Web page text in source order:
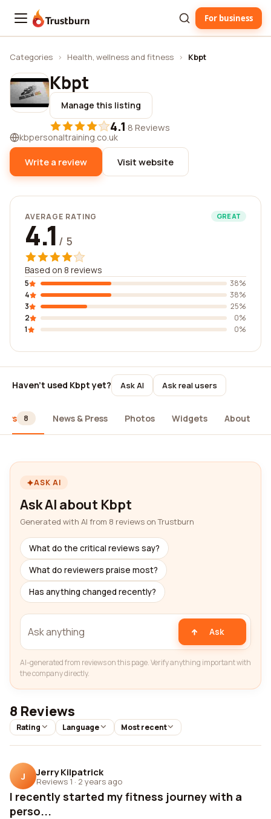
Trustburn For business
Categories › Health, wellness and fitness › Kbpt
Kbpt
Manage this listing
4.1·8 Reviews
kbpersonaltraining.co.uk
Write a review Visit website
AVERAGE RATING GREAT
4.1 / 5
Based on 8 reviews
5
38%
4
38%
3
25%
2
0%
1
0%
Haven't used Kbpt yet? Ask AI Ask real users
8 News & Press Photos Widgets About
ASK AI
Ask AI about Kbpt
Generated with AI from 8 reviews on Trustburn
What do the critical reviews say?
What do reviewers praise most?
Has anything changed recently?
Ask
AI-generated from reviews on this page. Verify anything important with
the company directly.
8 Reviews
Rating Language Most recent
J Jerry Kilpatrick
Reviews 1 · 2 years ago
I recently started my fitness journey with a
perso...